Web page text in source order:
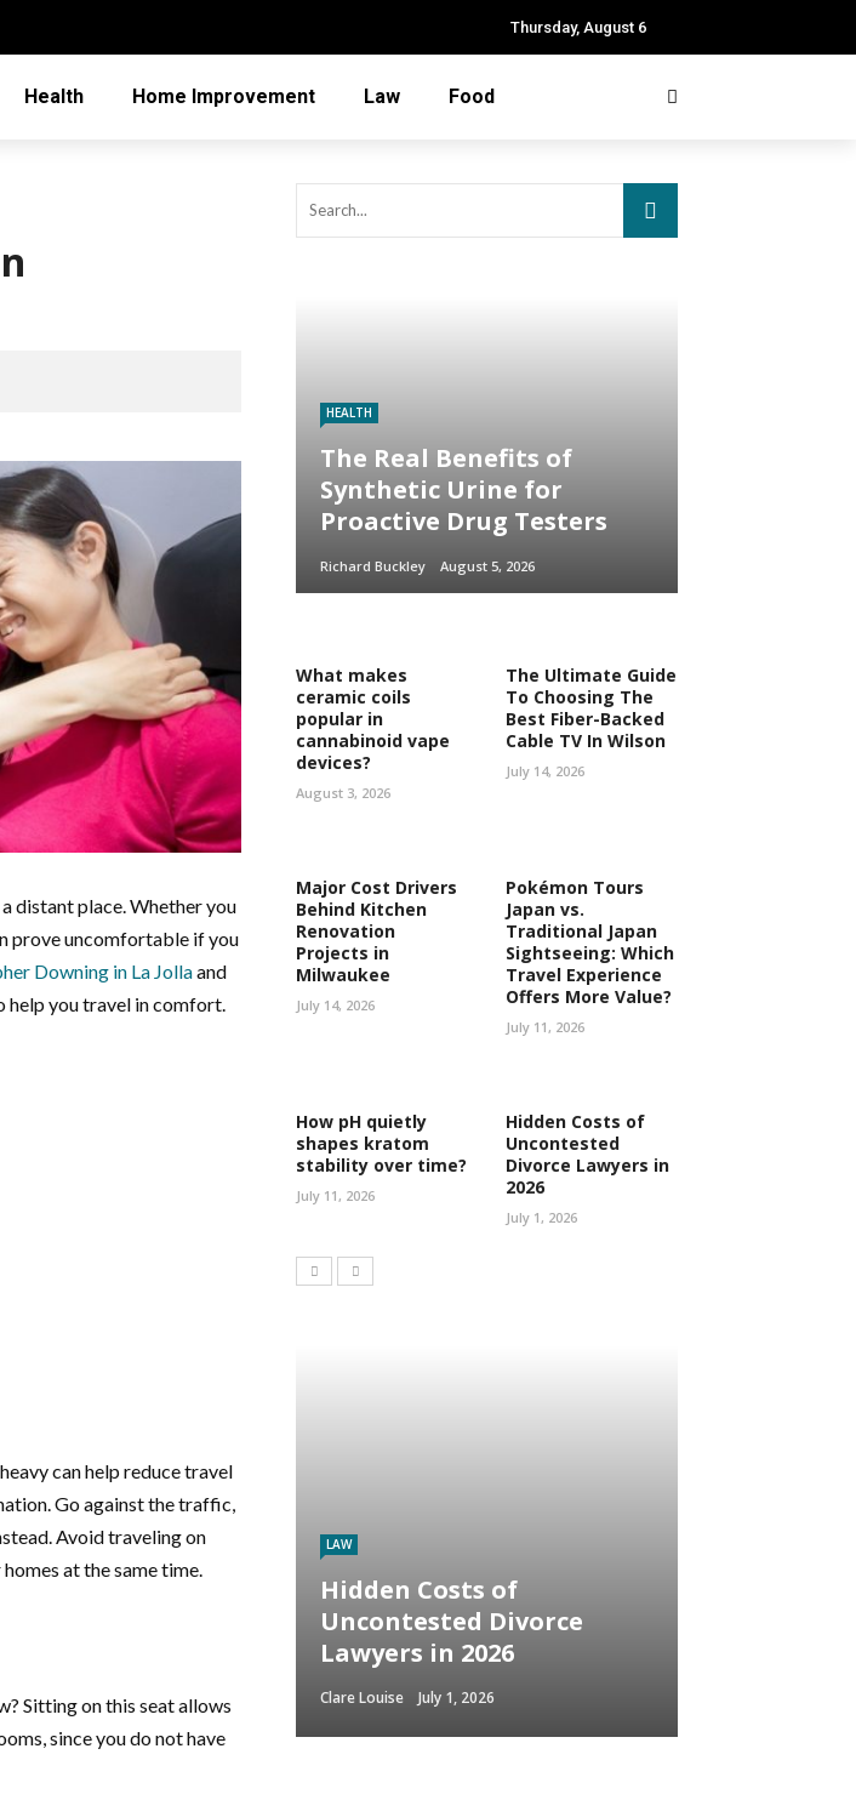
Thursday, August 6
Health Home Improvement Law Food
distant place. Whether you
prove uncomfortable if you
Downing in La Jollaand
help you travel in comfort.
can help reduce travel
Go against the traffic,
Avoid traveling on
at the same time.
Sitting on this seat allows
since you do not have
HEALTH
The Real Benefits of
Synthetic Urine for
Proactive Drug Testers
Richard Buckley August 5, 2026
What makes
ceramic coils
popular in
cannabinoid vape
devices?
August 3, 2026
The Ultimate Guide
To Choosing The
Best Fiber-Backed
Cable TV In Wilson
July 14, 2026
Major Cost Drivers
Behind Kitchen
Renovation
Projects in
Milwaukee
July 14, 2026
Pokémon Tours
Japan vs.
Traditional Japan
Sightseeing: Which
Travel Experience
Offers More Value?
July 11, 2026
How pH quietly
shapes kratom
stability over time?
July 11, 2026
Hidden Costs of
Uncontested
Divorce Lawyers in
2026
July 1, 2026
LAW
Hidden Costs of
Uncontested Divorce
Lawyers in 2026
Clare Louise July 1, 2026